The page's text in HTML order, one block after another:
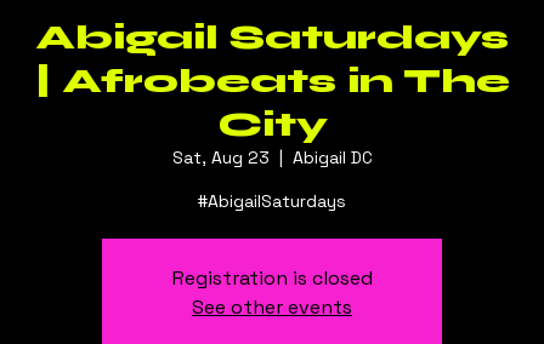
Abigail Saturdays
| Afrobeats in The
City
Sat, Aug 23
  |
Abigail DC
#AbigailSaturdays
Registration is closed
See other events